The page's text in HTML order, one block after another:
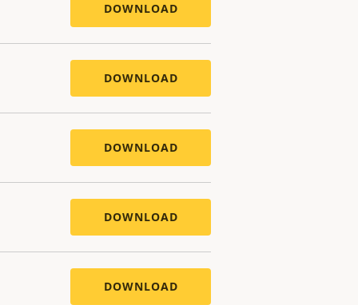
DOWNLOAD
DOWNLOAD
DOWNLOAD
DOWNLOAD
DOWNLOAD